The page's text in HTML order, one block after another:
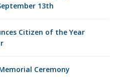
13th
Citizen of the Year
Ceremony